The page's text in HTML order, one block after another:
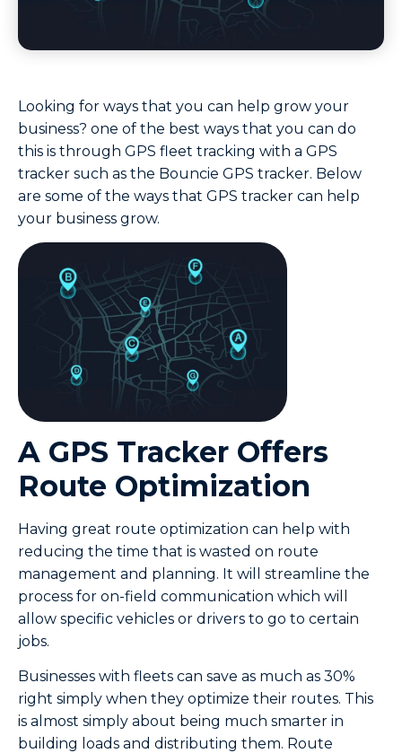
Looking for ways that you can help grow your
business? one of the best ways that you can do
this is through GPS fleet tracking with a GPS
tracker such as the Bouncie GPS tracker. Below
are some of the ways that GPS tracker can help
your business grow.
A GPS Tracker Offers
Route Optimization
Having great route optimization can help with
reducing the time that is wasted on route
management and planning. It will streamline the
process for on-field communication which will
allow specific vehicles or drivers to go to certain
jobs.
Businesses with fleets can save as much as 30%
right simply when they optimize their routes. This
is almost simply about being much smarter in
building loads and distributing them. Route